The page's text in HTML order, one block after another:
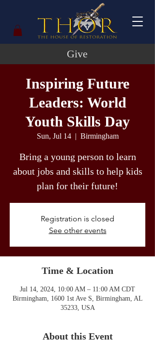
Give
Inspiring Future
Leaders: World
Youth Skills Day
Sun, Jul 14
  |
Birmingham
Bring a young person to learn
about jobs and skills to help kids
plan for their future!
Registration is closed
See other events
Time & Location
Jul 14, 2024, 10:00 AM – 11:00 AM CDT
Birmingham, 1600 1st Ave S, Birmingham, AL
35233, USA
About this Event